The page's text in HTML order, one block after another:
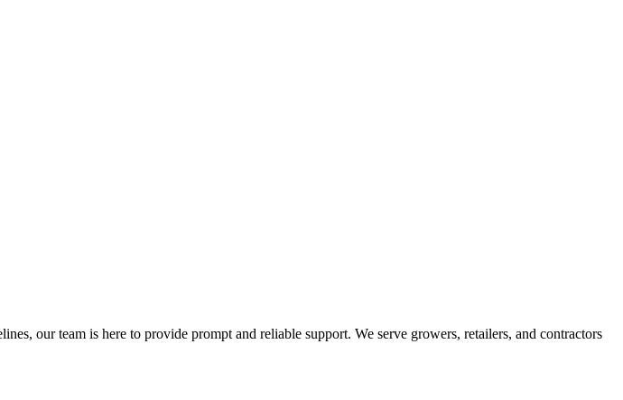
our team is here to provide prompt and reliable support. We serve growers, retailers, and contractors